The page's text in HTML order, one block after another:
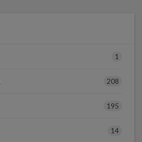
1
208
195
14